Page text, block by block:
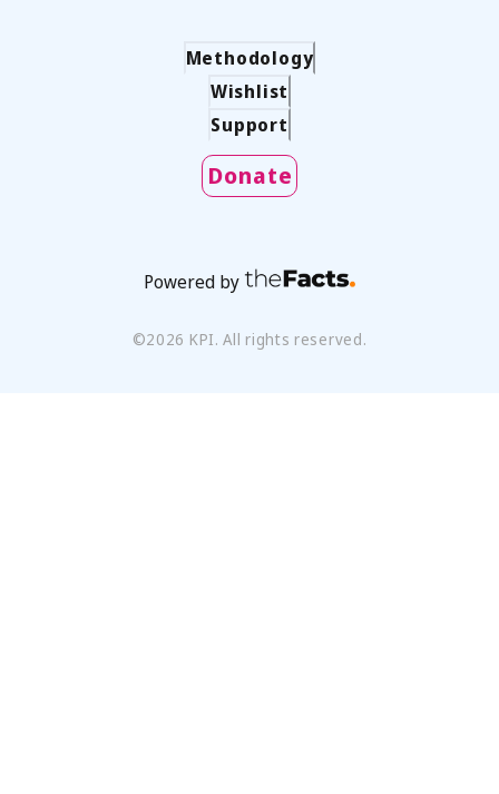
Methodology
Wishlist
Support
Donate
©2026 KPI. All rights reserved.
Powered by